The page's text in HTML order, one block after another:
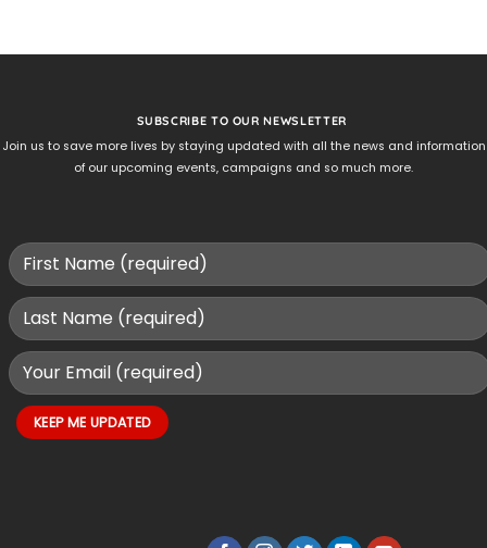
SUBSCRIBE TO OUR NEWSLETTER
Join us to save more lives by staying updated with all the news and information
of our upcoming events, campaigns and so much more.